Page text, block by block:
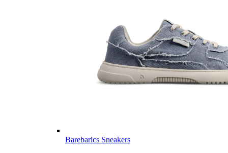
Barebarics Sneakers